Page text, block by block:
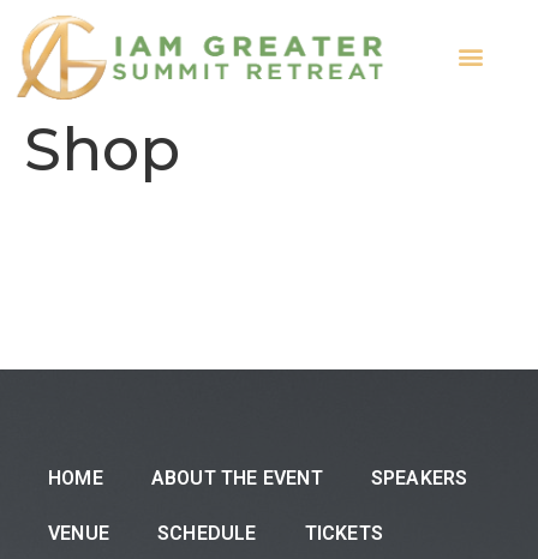
Shop
HOME ABOUT THE EVENT SPEAKERS
VENUE SCHEDULE TICKETS